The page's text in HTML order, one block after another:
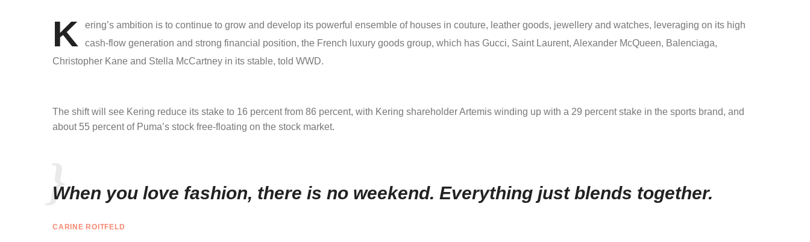
K
ering’s ambition is to continue to grow and develop its powerful ensemble of houses in couture, leather goods, jewellery and watches, leveraging on its high
cash-flow generation and strong financial position, the French luxury goods group, which has Gucci, Saint Laurent, Alexander McQueen, Balenciaga,
Christopher Kane and Stella McCartney in its stable, told WWD.
The shift will see Kering reduce its stake to 16 percent from 86 percent, with Kering shareholder Artemis winding up with a 29 percent stake in the sports brand, and
about 55 percent of Puma’s stock free-floating on the stock market.
When you love fashion, there is no weekend. Everything just blends together.
CARINE ROITFELD